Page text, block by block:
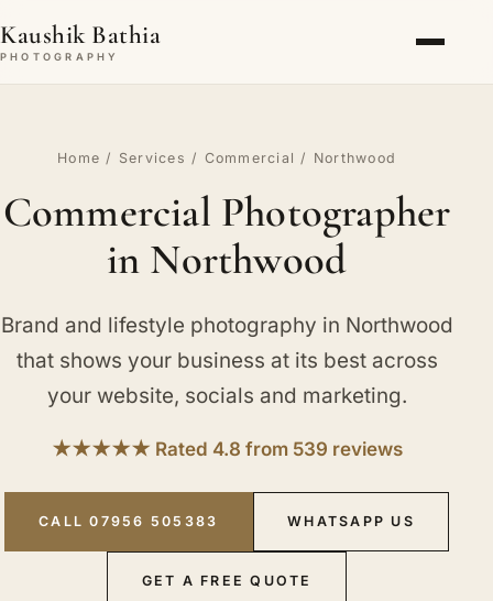
Kaushik Bathia
PHOTOGRAPHY
Home / Services / Commercial / Northwood
Commercial Photographer
in Northwood
Brand and lifestyle photography in Northwood
that shows your business at its best across
your website, socials and marketing.
★★★★★ Rated 4.8 from 539 reviews
CALL 07956 505383 WHATSAPP US
GET A FREE QUOTE